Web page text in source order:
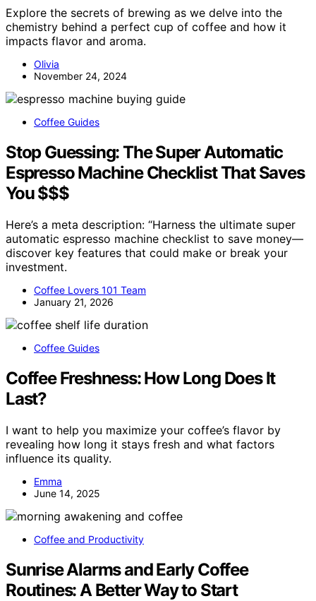
Explore the secrets of brewing as we delve into the
chemistry behind a perfect cup of coffee and how it
impacts flavor and aroma.
Olivia
November 24, 2024
Coffee Guides
Stop Guessing: The Super Automatic
Espresso Machine Checklist That Saves
You $$$
Here’s a meta description: “Harness the ultimate super
automatic espresso machine checklist to save money—
discover key features that could make or break your
investment.
Coffee Lovers 101 Team
January 21, 2026
Coffee Guides
Coffee Freshness: How Long Does It
Last?
I want to help you maximize your coffee’s flavor by
revealing how long it stays fresh and what factors
influence its quality.
Emma
June 14, 2025
Coffee and Productivity
Sunrise Alarms and Early Coffee
Routines: A Better Way to Start